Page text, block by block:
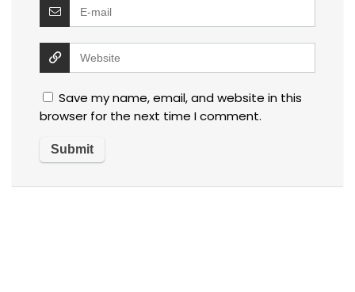
Save my name, email, and website in this
browser for the next time I comment.